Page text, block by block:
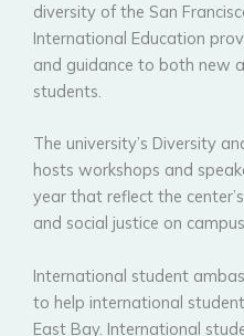
diversity of the San
International Education
and guidance to both new
students.
The university’s Diversity
hosts workshops and
year that reflect the
and social justice on
International student
to help international
East Bay. International